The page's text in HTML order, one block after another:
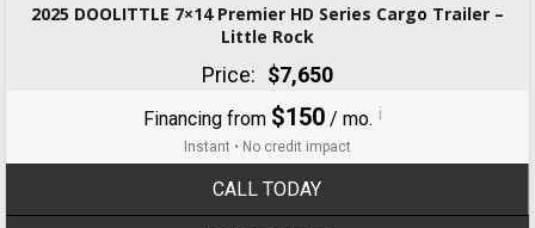
2025 DOOLITTLE 7×14 Premier HD Series Cargo Trailer –
Little Rock
Price: $7,650
Financing from $150/ mo. i
Instant • No credit impact
CALL TODAY